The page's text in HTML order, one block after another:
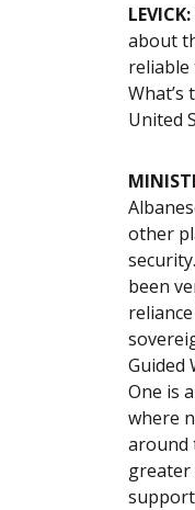
LEVICK:
about
reliable
United
other
been
Guided
One is
where
around
greater